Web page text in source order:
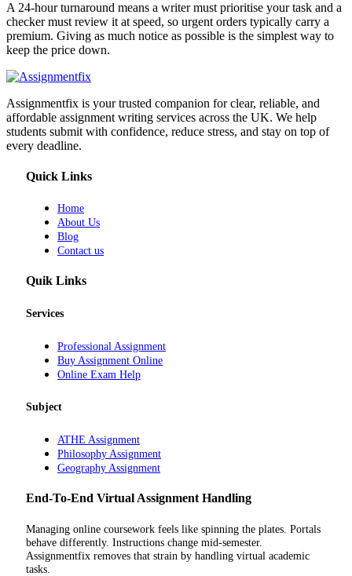
A 24-hour turnaround means a writer must prioritise your task and a
checker must review it at speed, so urgent orders typically carry a
premium. Giving as much notice as possible is the simplest way to
keep the price down.
Assignmentfix is your trusted companion for clear, reliable, and
affordable assignment writing services across the UK. We help
students submit with confidence, reduce stress, and stay on top of
every deadline.
Quick Links
Home
About Us
Blog
Contact us
Quik Links
Services
Professional Assignment
Buy Assignment Online
Online Exam Help
Subject
ATHE Assignment
Philosophy Assignment
Geography Assignment
End-To-End Virtual Assignment Handling
Managing online coursework feels like spinning the plates. Portals
behave differently. Instructions change mid-semester.
Assignmentfix removes that strain by handling virtual academic
tasks.